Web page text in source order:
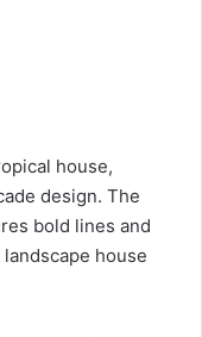
house,
design. The
bold lines and
house